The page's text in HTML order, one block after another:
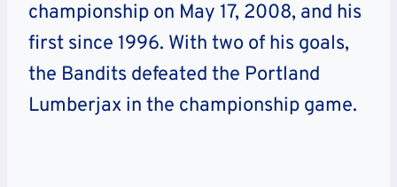
championship on May 17, 2008, and his
first since 1996. With two of his goals,
the Bandits defeated the Portland
Lumberjax in the championship game.